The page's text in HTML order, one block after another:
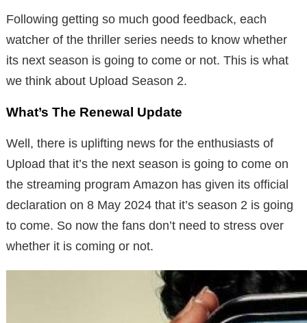
Following getting so much good feedback, each
watcher of the thriller series needs to know whether
its next season is going to come or not. This is what
we think about Upload Season 2.
What’s The Renewal Update
Well, there is uplifting news for the enthusiasts of
Upload that it’s the next season is going to come on
the streaming program Amazon has given its official
declaration on 8 May 2024 that it’s season 2 is going
to come. So now the fans don’t need to stress over
whether it is coming or not.